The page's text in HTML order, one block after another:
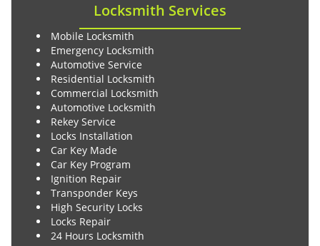
Locksmith Services
Mobile Locksmith
Emergency Locksmith
Automotive Service
Residential Locksmith
Commercial Locksmith
Automotive Locksmith
Rekey Service
Locks Installation
Car Key Made
Car Key Program
Ignition Repair
Transponder Keys
High Security Locks
Locks Repair
24 Hours Locksmith